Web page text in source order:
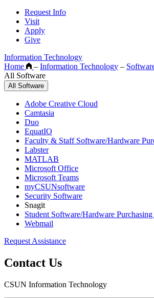
Request Info
Visit
Apply
Give
Information Technology
Home
– Information Technology –
All Software
All Software
Adobe Creative Cloud
Camtasia
Duo
EquatIO
Faculty & Staff Software/Hardware
Labster
MATLAB
Microsoft Office
Microsoft Teams
myCSUNsoftware
Security Software
Snagit
Student Software/Hardware
Webmail
Request Assistance
Contact Us
CSUN Information Technology